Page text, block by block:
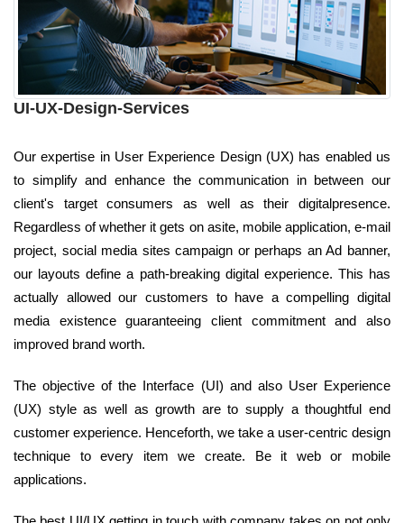
UI-UX-Design-Services
Our expertise in User Experience Design (UX) has enabled us
to simplify and enhance the communication in between our
client's target consumers as well as their digitalpresence.
Regardless of whether it gets on asite, mobile application, e-mail
project, social media sites campaign or perhaps an Ad banner,
our layouts define a path-breaking digital experience. This has
actually allowed our customers to have a compelling digital
media existence guaranteeing client commitment and also
improved brand worth.
The objective of the Interface (UI) and also User Experience
(UX) style as well as growth are to supply a thoughtful end
customer experience. Henceforth, we take a user-centric design
technique to every item we create. Be it web or mobile
applications.